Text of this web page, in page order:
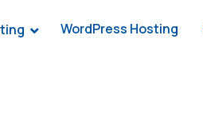
WordPress Hosting